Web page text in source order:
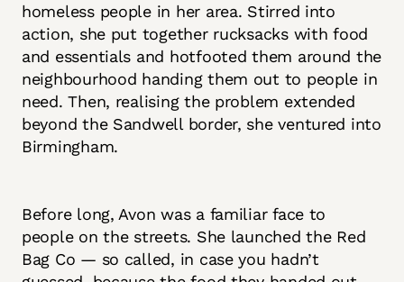
homeless people in her area. Stirred into
action, she put together rucksacks with food
and essentials and hotfooted them around the
neighbourhood handing them out to people in
need. Then, realising the problem extended
beyond the Sandwell border, she ventured into
Birmingham.
Before long, Avon was a familiar face to
people on the streets. She launched the Red
Bag Co — so called, in case you hadn’t